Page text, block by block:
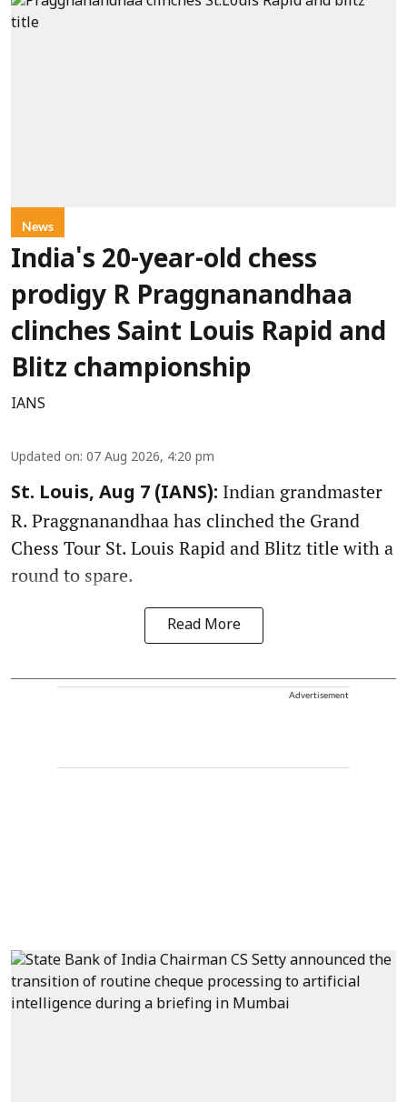
News
India's 20-year-old chess
prodigy R Praggnanandhaa
clinches Saint Louis Rapid and
Blitz championship
IANS
Updated on: 07 Aug 2026, 4:20 pm
St. Louis, Aug 7 (IANS): Indian grandmaster
R. Praggnanandhaa has clinched the Grand
Chess Tour St. Louis Rapid and Blitz title with a
round to spare.
Read More
Advertisement